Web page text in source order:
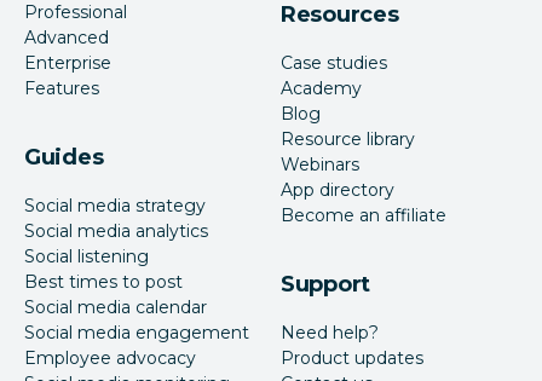
Professional
Advanced
Enterprise
Features
Guides
Social media strategy
Social media analytics
Social listening
Best times to post
Social media calendar
Social media engagement
Employee advocacy
Resources
Case studies
Academy
Blog
Resource library
Webinars
App directory
Become an affiliate
Support
Need help?
Product updates